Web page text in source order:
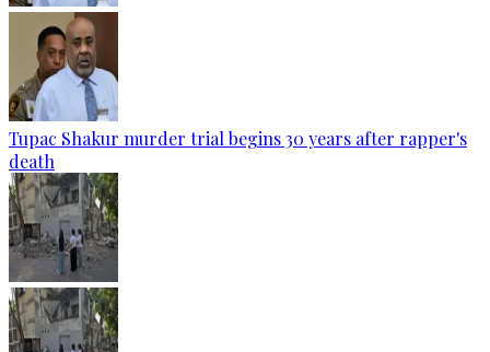
Tupac Shakur murder trial begins 30 years after rapper's
death